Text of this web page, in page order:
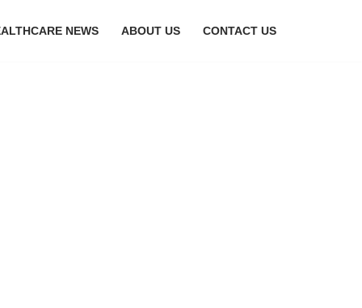
NEWS ABOUT US CONTACT US